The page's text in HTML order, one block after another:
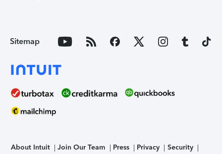
Sitemap
About Intuit Join Our Team Press Privacy Security